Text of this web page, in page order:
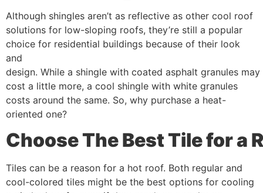
Although shingles aren’t as reflective as other cool roof
solutions for low-sloping roofs, they’re still a popular
choice for residential buildings because of their look
and
design. While a shingle with coated asphalt granules may
cost a little more, a cool shingle with white granules
costs around the same. So, why purchase a heat-
oriented one?
ChooseTheBestTilefora
Tiles can be a reason for a hot roof. Both regular and
cool-colored tiles might be the best options for cooling